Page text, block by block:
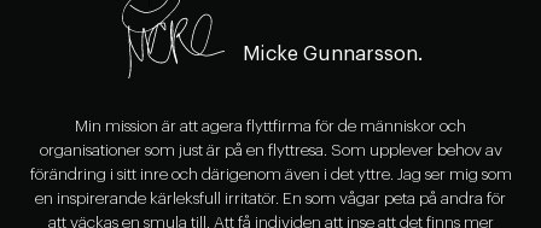
Micke Gunnarsson.
Min mission är att agera flyttfirma för de människor och
organisationer som just är på en flyttresa. Som upplever behov av
förändring i sitt inre och därigenom även i det yttre. Jag ser mig som
en inspirerande kärleksfull irritatör. En som vågar peta på andra för
att väckas en smula till. Att få individen att inse att det finns mer